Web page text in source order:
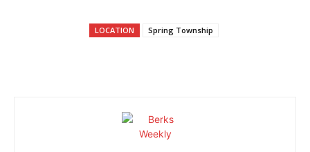
LOCATION Spring Township